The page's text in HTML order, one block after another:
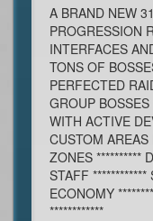
A BRAND NEW
PROGRESSION
INTERFACES
TONS OF
PERFECTED
GROUP BOSSES
WITH ACTIVE
CUSTOM
ZONES **********
STAFF
ECONOMY
************